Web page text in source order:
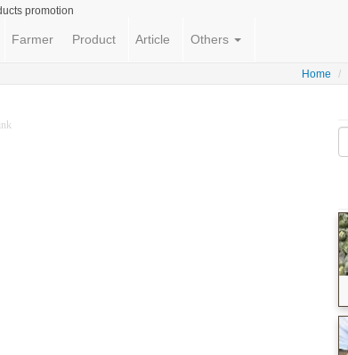
promotion
Farmer Product Article Others
Home